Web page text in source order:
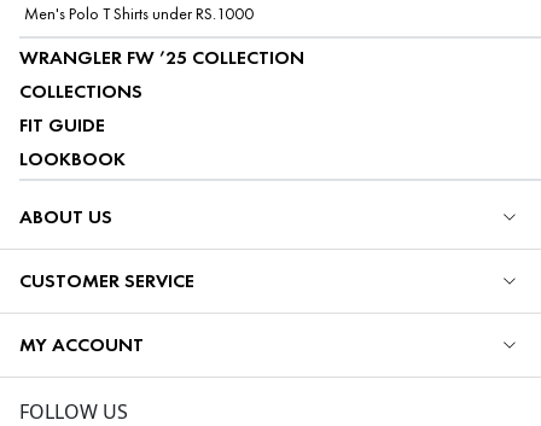
Men's Polo T Shirts under RS.1000
WRANGLER FW ’25 COLLECTION
COLLECTIONS
FIT GUIDE
LOOKBOOK
ABOUT US
CUSTOMER SERVICE
MY ACCOUNT
FOLLOW US